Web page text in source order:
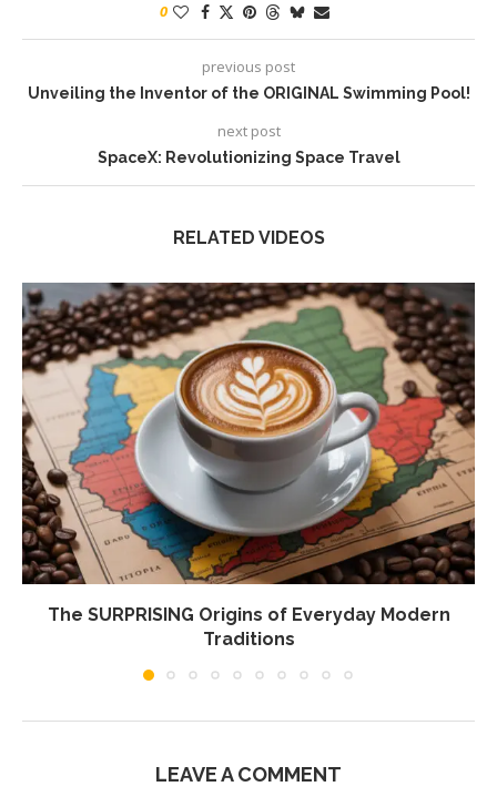
0
previous post
Unveiling the Inventor of the ORIGINAL Swimming Pool!
next post
SpaceX: Revolutionizing Space Travel
RELATED VIDEOS
The SURPRISING Origins of Everyday Modern
Traditions
LEAVE A COMMENT